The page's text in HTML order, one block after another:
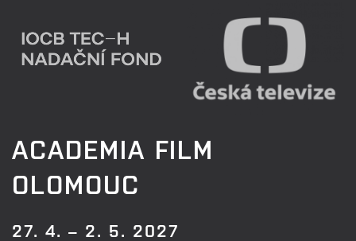
ACADEMIA FILM
OLOMOUC
27. 4. – 2. 5. 2027